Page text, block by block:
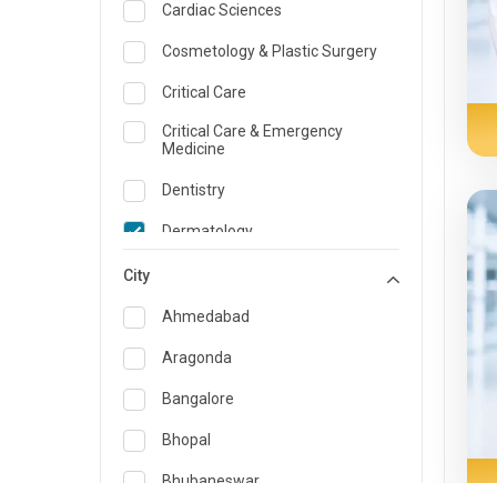
Cardiac Sciences
Cosmetology & Plastic Surgery
Critical Care
Critical Care & Emergency
Medicine
Dentistry
Dermatology
Emergency Medicine
Endocrinology & Diabetes Care
ENT
Family Medicine Specialist
Gastroenterology & Hepatology
City
Ahmedabad
Aragonda
Bangalore
Bhopal